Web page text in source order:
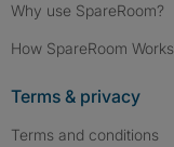
Why use SpareRoom?
How SpareRoom Works
Terms & privacy
Terms and conditions